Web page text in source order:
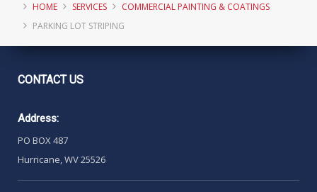
HOME SERVICES
COMMERCIAL PAINTING & COATINGS
PARKING LOT STRIPING
CONTACTUS
Address:
PO BOX 487
Hurricane, WV 25526